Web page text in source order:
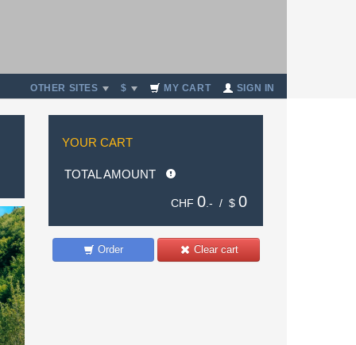
OTHER SITES $ MY CART SIGN IN
YOUR CART
TOTAL AMOUNT
CHF 0 .- / $ 0
Clear cart
Order